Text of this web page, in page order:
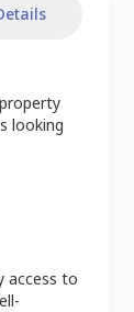
looking
access to